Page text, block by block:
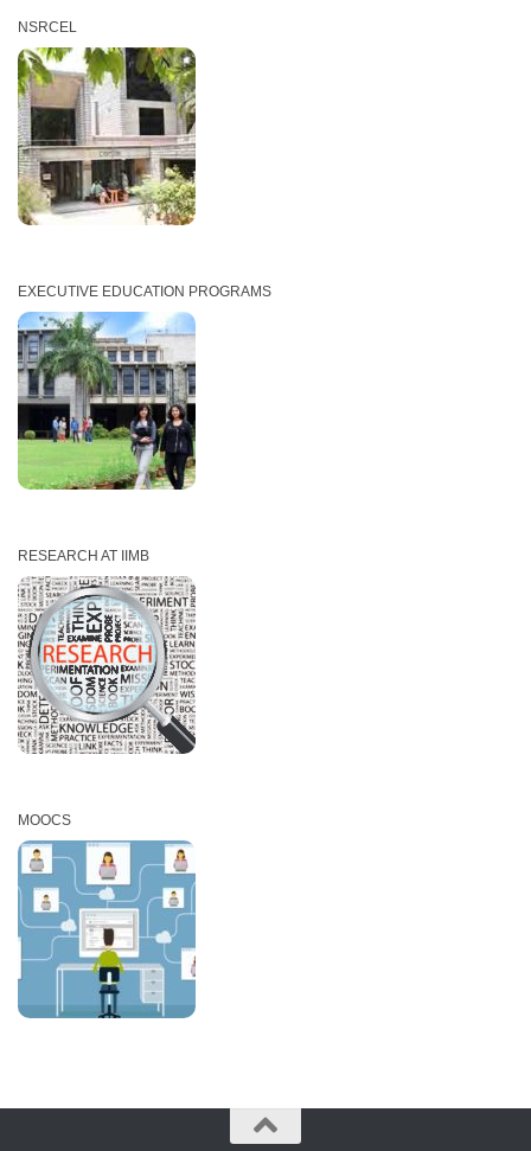
NSRCEL
EXECUTIVE EDUCATION PROGRAMS
RESEARCH AT IIMB
MOOCS